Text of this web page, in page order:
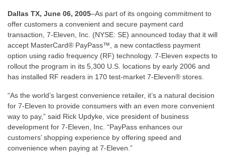
Dallas TX, June 06, 2005–As part of its ongoing commitment to
offer customers a convenient and secure payment card
transaction, 7-Eleven, Inc. (NYSE: SE) announced today that it will
accept MasterCard® PayPass™, a new contactless payment
option using radio frequency (RF) technology. 7-Eleven expects to
rollout the program in its 5,300 U.S. locations by early 2006 and
has installed RF readers in 170 test-market 7-Eleven® stores.
“As the world’s largest convenience retailer, it’s a natural decision
for 7-Eleven to provide consumers with an even more convenient
way to pay,” said Rick Updyke, vice president of business
development for 7-Eleven, Inc. “PayPass enhances our
customers’ shopping experience by offering speed and
convenience when paying at 7-Eleven.”